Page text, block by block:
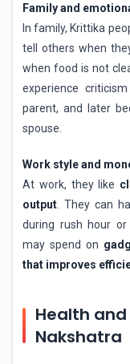
Family and
In family, Krittika
tell others when
when food is not
experience
parent, and later
spouse.
Work style and
At work, they like
output . They can
during rush hour
may spend on
that improves
Health
Nakshatra